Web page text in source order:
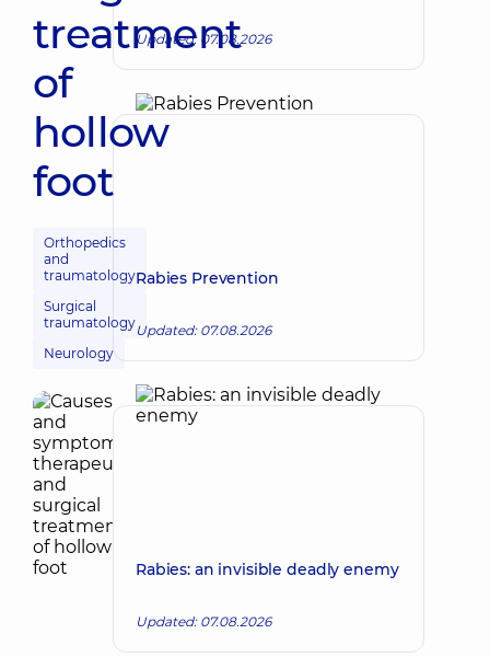
treatment
of
hollow
foot
Orthopedics
and
traumatology
Surgical
traumatology
Neurology
Updated: 07.08.2026
Rabies Prevention
Updated: 07.08.2026
Rabies: an invisible deadly enemy
Updated: 07.08.2026